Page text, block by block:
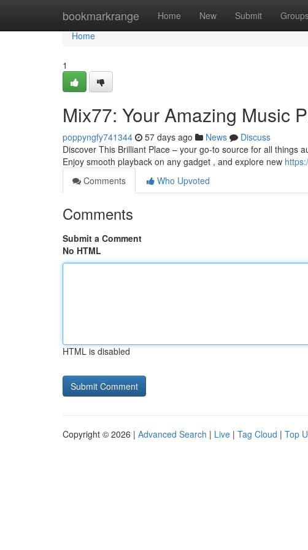
bookmarkrange Home New Submit
Home
Home
1
Mix77: Your Amazing Music
poppyngfy741344 57 days ago News
Discuss
Discover This Brilliant Place – your go-to source for all things
Enjoy smooth playback on any gadget , and explore new
Comments
Who Upvoted
Comments
Submit a Comment
No HTML
HTML is disabled
Copyright © 2026 | Advanced Search | Live | Tag Cloud | Top